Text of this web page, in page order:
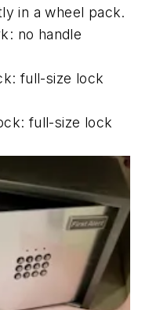
in a wheel pack.
no handle
full-size lock
full-size lock